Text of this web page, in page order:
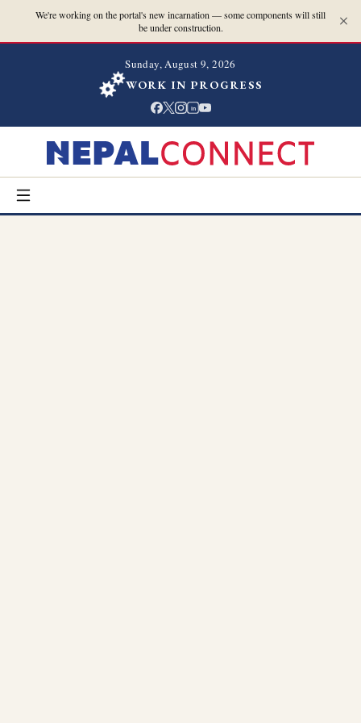
We're working on the portal's new incarnation — some components will still
be under construction.
Sunday, August 9, 2026
WORK IN PROGRESS
in